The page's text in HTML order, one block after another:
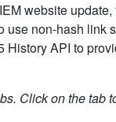
website
use non-hash link
API to
Click on the tab